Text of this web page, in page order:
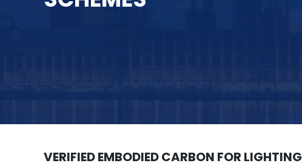
VERIFIED EMBODIED CARBON FOR LIGHTING